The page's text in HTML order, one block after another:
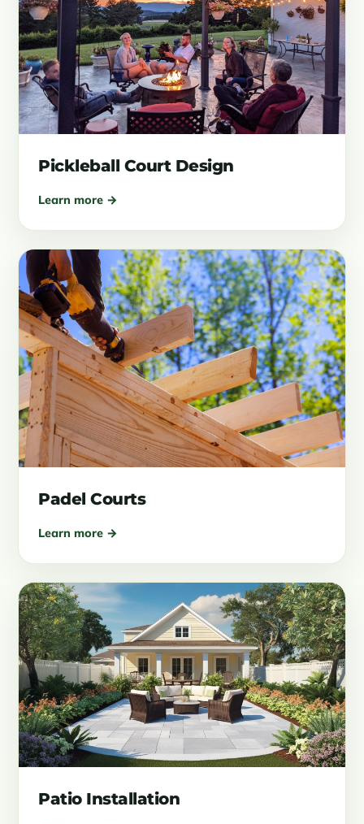
Pickleball Court Design
Learn more →
Padel Courts
Learn more →
Patio Installation